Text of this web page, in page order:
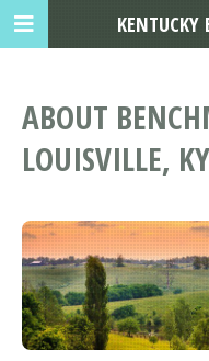
ABOUT
LOUISVILLE, KY
KENTUCKY